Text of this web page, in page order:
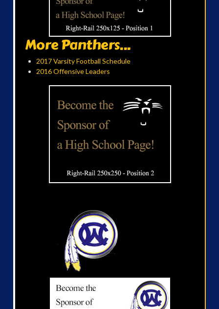
More Panthers...
2017 Varsity Football Schedule
2016 Offensive Leaders